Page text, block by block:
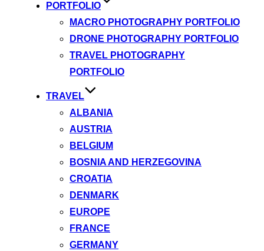
PORTFOLIO
MACRO PHOTOGRAPHY PORTFOLIO
DRONE PHOTOGRAPHY PORTFOLIO
TRAVEL PHOTOGRAPHY
PORTFOLIO
TRAVEL
ALBANIA
AUSTRIA
BELGIUM
BOSNIA AND HERZEGOVINA
CROATIA
DENMARK
EUROPE
FRANCE
GERMANY